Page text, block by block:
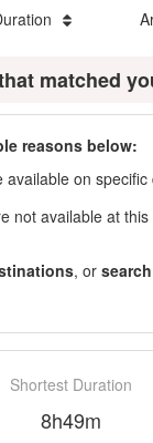
matched
reasons below:
on
not available at
, or
Shortest Duration
8h49m